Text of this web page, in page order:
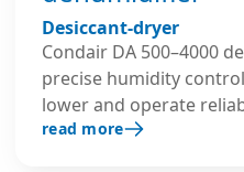
Desiccant-dryer
Condair DA 500–4000
precise humidity
lower and operate
temperature range.
read more